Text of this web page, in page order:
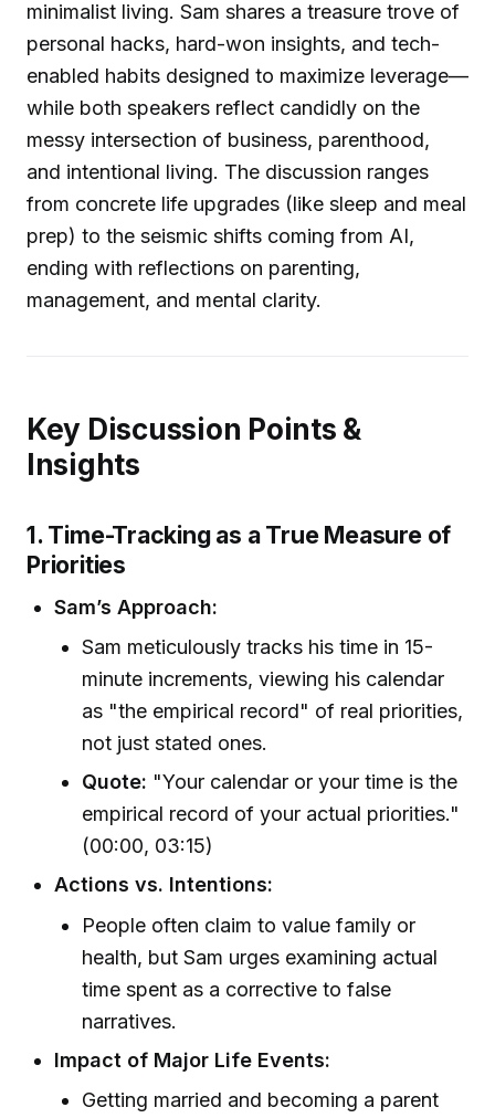
minimalist living. Sam shares a treasure trove of
personal hacks, hard-won insights, and tech-
enabled habits designed to maximize leverage—
while both speakers reflect candidly on the
messy intersection of business, parenthood,
and intentional living. The discussion ranges
from concrete life upgrades (like sleep and meal
prep) to the seismic shifts coming from AI,
ending with reflections on parenting,
management, and mental clarity.
Key Discussion Points &
Insights
1. Time-Tracking as a True Measure of
Priorities
Sam’s Approach:
Sam meticulously tracks his time in 15-
minute increments, viewing his calendar
as "the empirical record" of real priorities,
not just stated ones.
Quote: "Your calendar or your time is the
empirical record of your actual priorities."
(00:00, 03:15)
Actions vs. Intentions:
People often claim to value family or
health, but Sam urges examining actual
time spent as a corrective to false
narratives.
Impact of Major Life Events:
Getting married and becoming a parent